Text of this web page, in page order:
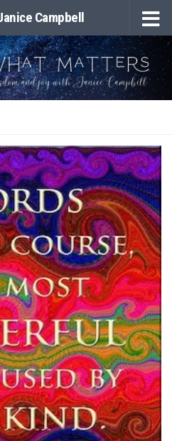
Campbell